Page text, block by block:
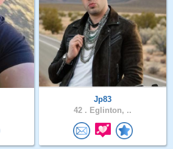
Jp83
42 . Eglinton, ..